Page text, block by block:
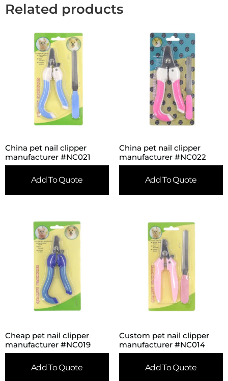
Related products
China pet nail clipper
manufacturer #NC021
Add To Quote
China pet nail clipper
manufacturer #NC022
Add To Quote
Cheap pet nail clipper
manufacturer #NC019
Add To Quote
Custom pet nail clipper
manufacturer #NC014
Add To Quote